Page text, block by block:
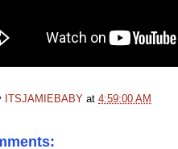
ITSJAMIEBABY at 4:59:00 AM